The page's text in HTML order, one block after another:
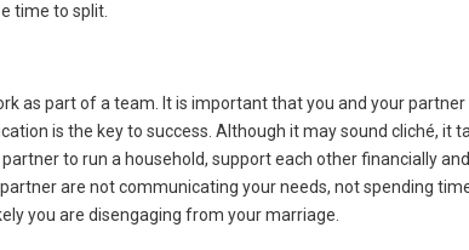
time to split.
as part of a team. It is important that you and your
is the key to success. Although it may sound cliché, it
to run a household, support each other financially
are not communicating your needs, not spending
you are disengaging from your marriage.